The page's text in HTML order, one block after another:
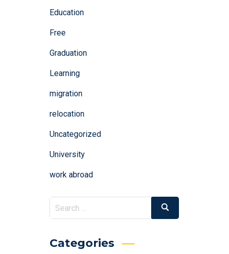
Education
Free
Graduation
Learning
migration
relocation
Uncategorized
University
work abroad
Search
for:
Search
Categories